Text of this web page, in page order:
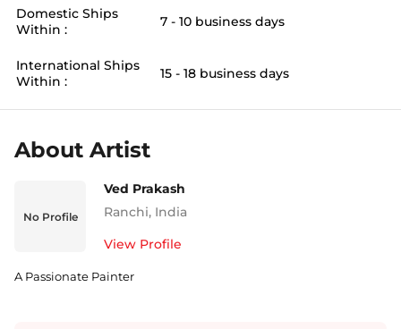
Domestic Ships
Within :
7 - 10 business days
International Ships
Within :
15 - 18 business days
About Artist
No Profile
Ved Prakash
Ranchi, India
View Profile
A Passionate Painter